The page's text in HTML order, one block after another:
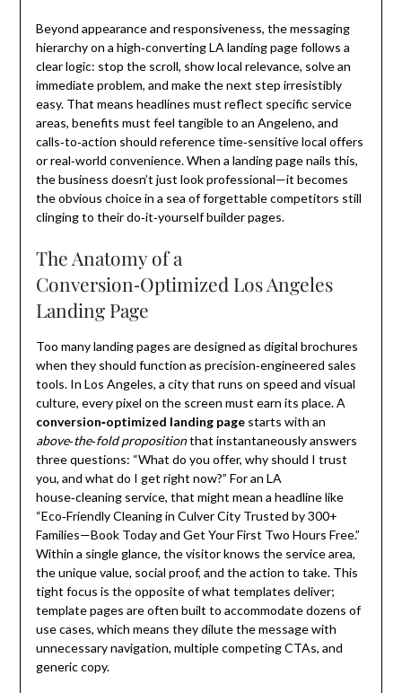
Beyond appearance and responsiveness, the messaging
hierarchy on a high‑converting LA landing page follows a
clear logic: stop the scroll, show local relevance, solve an
immediate problem, and make the next step irresistibly
easy. That means headlines must reflect specific service
areas, benefits must feel tangible to an Angeleno, and
calls‑to‑action should reference time‑sensitive local offers
or real‑world convenience. When a landing page nails this,
the business doesn’t just look professional—it becomes
the obvious choice in a sea of forgettable competitors still
clinging to their do‑it‑yourself builder pages.
The Anatomy of a
Conversion‑Optimized Los Angeles
Landing Page
Too many landing pages are designed as digital brochures
when they should function as precision‑engineered sales
tools. In Los Angeles, a city that runs on speed and visual
culture, every pixel on the screen must earn its place. A
conversion‑optimized landing pagestarts with an
above‑the‑fold propositionthat instantaneously answers
three questions: “What do you offer, why should I trust
you, and what do I get right now?” For an LA
house‑cleaning service, that might mean a headline like
“Eco‑Friendly Cleaning in Culver City Trusted by 300+
Families—Book Today and Get Your First Two Hours Free.”
Within a single glance, the visitor knows the service area,
the unique value, social proof, and the action to take. This
tight focus is the opposite of what templates deliver;
template pages are often built to accommodate dozens of
use cases, which means they dilute the message with
unnecessary navigation, multiple competing CTAs, and
generic copy.